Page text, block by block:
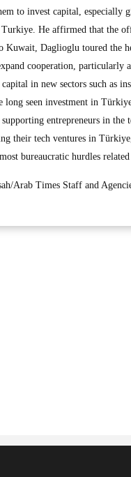
to invest capital,
He affirmed that the
Daglioglu toured the
cooperation, particularly
in new sectors such as
long seen investment in
entrepreneurs in
their tech ventures in
bureaucratic hurdles
Arab Times Staff and